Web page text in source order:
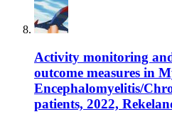
Activity monitoring
outcome measures in
Encephalomyelitis/
patients, 2022,